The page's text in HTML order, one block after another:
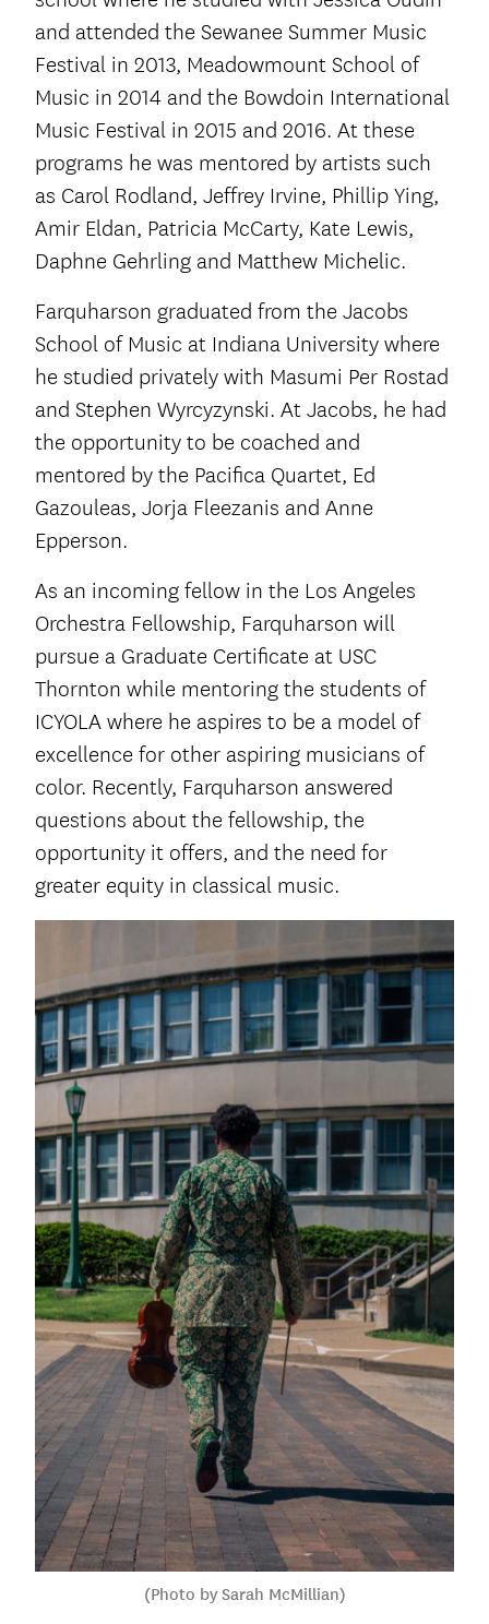
and attended the Sewanee Summer Music
Festival in 2013, Meadowmount School of
Music in 2014 and the Bowdoin International
Music Festival in 2015 and 2016. At these
programs he was mentored by artists such
as Carol Rodland, Jeffrey Irvine, Phillip Ying,
Amir Eldan, Patricia McCarty, Kate Lewis,
Daphne Gehrling and Matthew Michelic.
Farquharson graduated from the Jacobs
School of Music at Indiana University where
he studied privately with Masumi Per Rostad
and Stephen Wyrcyzynski. At Jacobs, he had
the opportunity to be coached and
mentored by the Pacifica Quartet, Ed
Gazouleas, Jorja Fleezanis and Anne
Epperson.
As an incoming fellow in the Los Angeles
Orchestra Fellowship, Farquharson will
pursue a Graduate Certificate at USC
Thornton while mentoring the students of
ICYOLA where he aspires to be a model of
excellence for other aspiring musicians of
color. Recently, Farquharson answered
questions about the fellowship, the
opportunity it offers, and the need for
greater equity in classical music.
(Photo by Sarah McMillian)